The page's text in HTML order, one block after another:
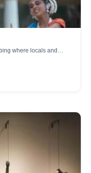
where locals and